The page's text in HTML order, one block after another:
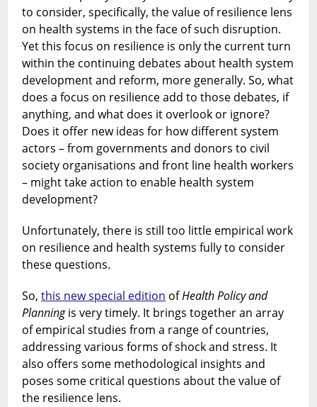
to consider, specifically, the value of resilience lens
on health systems in the face of such disruption.
Yet this focus on resilience is only the current turn
within the continuing debates about health system
development and reform, more generally. So, what
does a focus on resilience add to those debates, if
anything, and what does it overlook or ignore?
Does it offer new ideas for how different system
actors – from governments and donors to civil
society organisations and front line health workers
– might take action to enable health system
development?
Unfortunately, there is still too little empirical work
on resilience and health systems fully to consider
these questions.
So,this new special edition ofHealth Policy and
Planningis very timely. It brings together an array
of empirical studies from a range of countries,
addressing various forms of shock and stress. It
also offers some methodological insights and
poses some critical questions about the value of
the resilience lens.